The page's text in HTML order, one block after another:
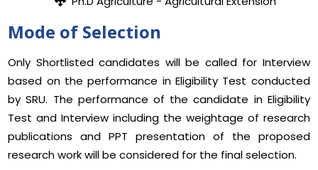
Mode of Selection
Only Shortlisted candidates will be called for Interview
based on the performance in Eligibility Test conducted
by SRU. The performance of the candidate in Eligibility
Test and Interview including the weightage of research
publications and PPT presentation of the proposed
research work will be considered for the final selection.